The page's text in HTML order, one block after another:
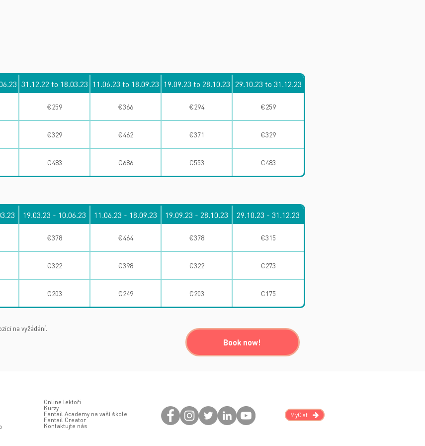
31.12.22 to 18.03.23 11.06.23 to 18.09.23 19.09.23 to 28.10.23 29.10.23 to 31.12.23
€259 €366 €294 €259
€329 €462 €371 €329
€483 €686 €553 €483
19.03.23 - 10.06.23 11.06.23 - 18.09.23 19.09.23 - 28.10.23 29.10.23 - 31.12.23
€378 €464 €378 €315
€322 €398 €322 €273
€203 €249 €203 €175
na vyžádání.
Book now!
Online lektoři
Kurzy
Fantail Academy na vaší škole
Fantail Creator
Kontaktujte nás
MyCat